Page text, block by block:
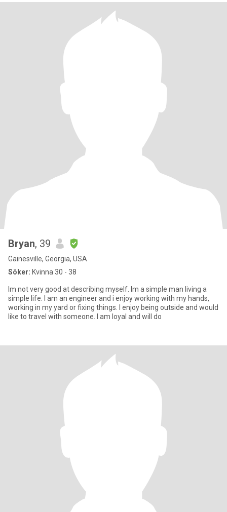
Bryan, 39
Gainesville, Georgia, USA
Söker: Kvinna 30 - 38
Im not very good at describing myself. Im a simple man living a
simple life. I am an engineer and i enjoy working with my hands,
working in my yard or fixing things. I enjoy being outside and would
like to travel with someone. I am loyal and will do